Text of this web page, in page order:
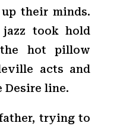
their minds.
took hold
hot pillow
acts and
Desire line.
trying to